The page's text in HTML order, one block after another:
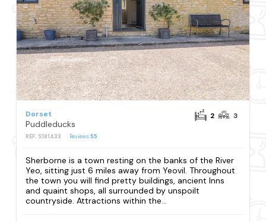
Dorset
Puddleducks
REF: S181433 Reviews55
2 3
Sherborne is a town resting on the banks of the River
Yeo, sitting just 6 miles away from Yeovil. Throughout
the town you will find pretty buildings, ancient Inns
and quaint shops, all surrounded by unspoilt
countryside. Attractions within the...